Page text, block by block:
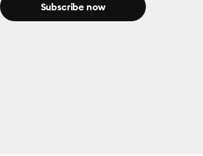
Subscribe now